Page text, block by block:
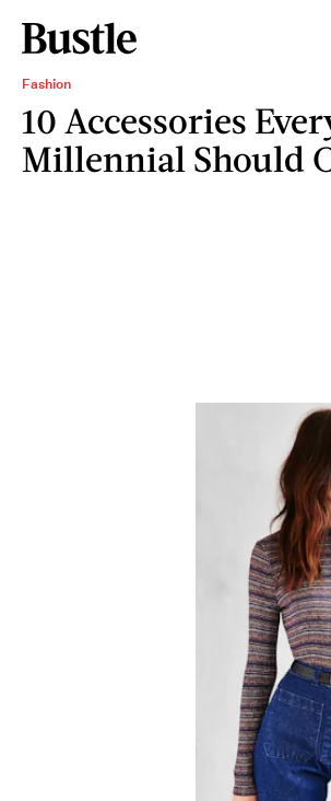
Fashion
10 Accessories
Millennial Should